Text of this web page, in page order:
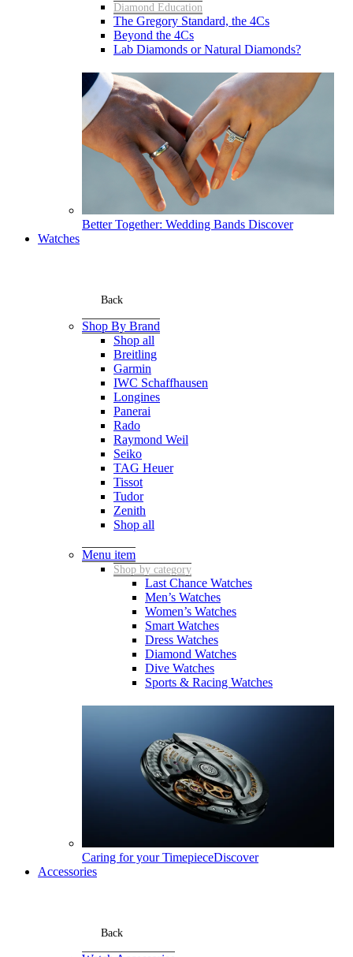
Diamond Education
The Gregory Standard, the 4Cs
Beyond the 4Cs
Lab Diamonds or Natural Diamonds?
Better Together: Wedding Bands Discover
Watches
Back
Shop By Brand
Shop all
Breitling
Garmin
IWC Schaffhausen
Longines
Panerai
Rado
Raymond Weil
Seiko
TAG Heuer
Tissot
Tudor
Zenith
Shop all
Menu item
Shop by category
Last Chance Watches
Men’s Watches
Women’s Watches
Smart Watches
Dress Watches
Diamond Watches
Dive Watches
Sports & Racing Watches
Caring for your TimepieceDiscover
Accessories
Back